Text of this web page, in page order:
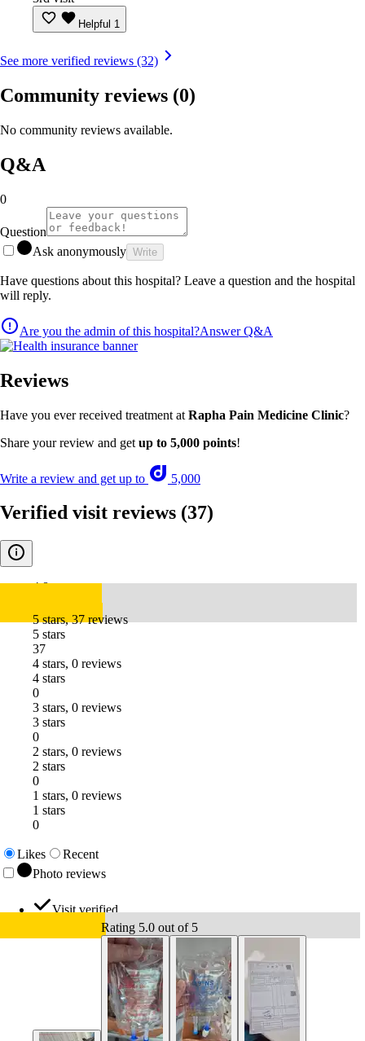
Helpful 1
See more verified reviews (32)
Community reviews (0)
No community reviews available.
Q&A
0
Question
Ask anonymously Write
Have questions about this hospital? Leave a question and the hospital
will reply.
Are you the admin of this hospital?Answer Q&A
Reviews
Have you ever received treatment at Rapha Pain Medicine Clinic?
Share your review and get up to 5,000 points!
Write a review and get up to 5,000
Verified visit reviews (37)
4.8
5 stars, 37 reviews
5 stars
37
4 stars, 0 reviews
4 stars
0
3 stars, 0 reviews
3 stars
0
2 stars, 0 reviews
2 stars
0
1 stars, 0 reviews
1 stars
0
Likes
Recent
Photo reviews
Visit verified
Rating 5.0 out of 5